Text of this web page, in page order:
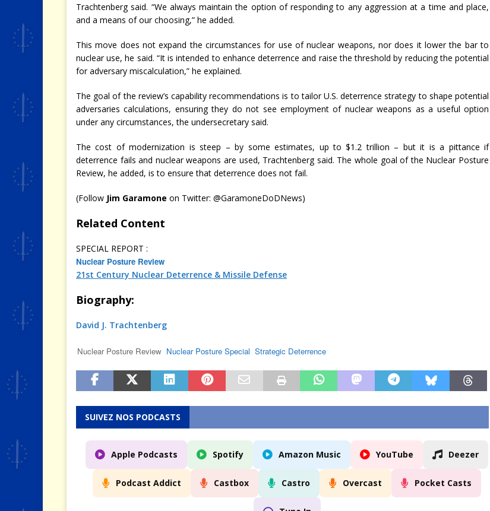
Trachtenberg said. “We always maintain the option of responding to any aggression at a time and place,
and a means of our choosing,” he added.
This move does not expand the circumstances for use of nuclear weapons, nor does it lower the bar to
nuclear use, he said. “It is intended to enhance deterrence and raise the threshold by reducing the potential
for adversary miscalculation,” he explained.
The goal of the review’s capability recommendations is to tailor U.S. deterrence strategy to shape potential
adversaries calculations, ensuring they do not see employment of nuclear weapons as a useful option
under any circumstances, the undersecretary said.
The cost of modernization is steep – by some estimates, up to $1.2 trillion – but it is a pittance if
deterrence fails and nuclear weapons are used, Trachtenberg said. The whole goal of the Nuclear Posture
Review, he added, is to ensure that deterrence does not fail.
(Follow Jim Garamone on Twitter: @GaramoneDoDNews)
Related Content
SPECIAL REPORT :
Nuclear Posture Review
21st Century Nuclear Deterrence & Missile Defense
Biography:
David J. Trachtenberg
Nuclear Posture Review Nuclear Posture Special Strategic Deterrence
SUIVEZ NOS PODCASTS
Apple Podcasts Spotify Amazon Music YouTube Deezer
Podcast Addict Castbox Castro Overcast Pocket Casts